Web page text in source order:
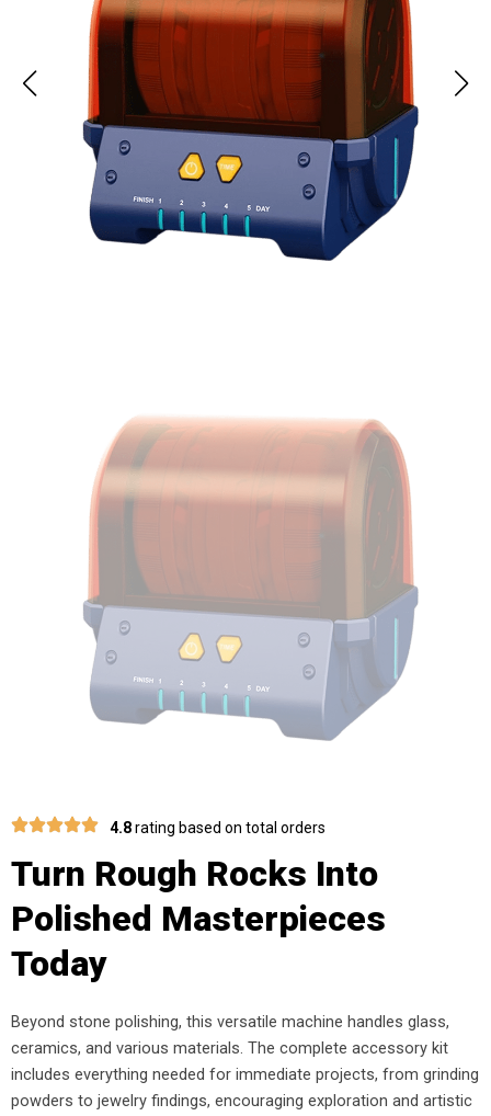
4.8rating based on total orders
Turn Rough Rocks Into
Polished Masterpieces
Today
Beyond stone polishing, this versatile machine handles glass,
ceramics, and various materials. The complete accessory kit
includes everything needed for immediate projects, from grinding
powders to jewelry findings, encouraging exploration and artistic